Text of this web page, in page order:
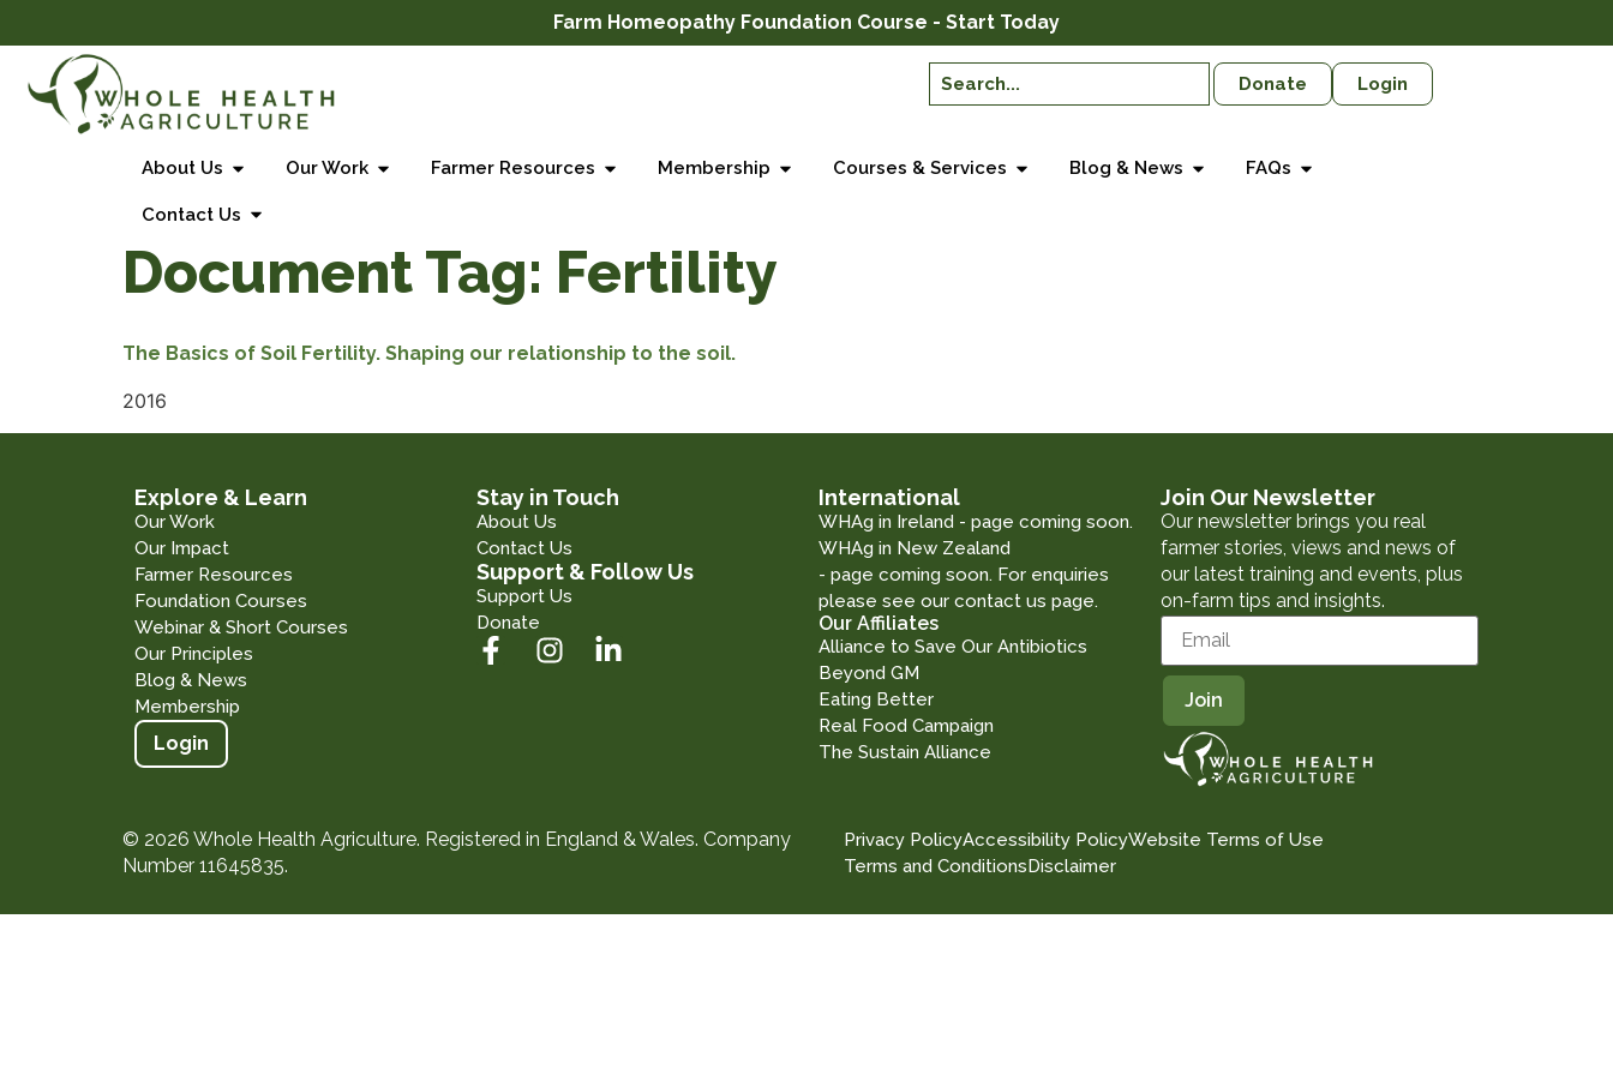
Farm Homeopathy Foundation Course - Start Today
Donate Login
About Us Our Work Farmer Resources Membership Courses & Services Blog & News FAQs
Contact Us
Document Tag: Fertility
The Basics of Soil Fertility. Shaping our relationship to the soil.
2016
Explore & Learn
Our Work
Our Impact
Farmer Resources
Foundation Courses
Webinar & Short Courses
Our Principles
Blog & News
Membership
Login
Stay in Touch
About Us
Contact Us
Support & Follow Us
Support Us
Donate
International
WHAg in Ireland - page coming soon.
WHAg in New Zealand
- page coming soon. For enquiries
please see our contact us page.
Our Affiliates
Alliance to Save Our Antibiotics
Beyond GM
Eating Better
Real Food Campaign
The Sustain Alliance
Join Our Newsletter
Our newsletter brings you real
farmer stories, views and news of
our latest training and events, plus
on-farm tips and insights.
© 2026 Whole Health Agriculture. Registered in England & Wales. Company
Number 11645835.
Privacy PolicyAccessibility PolicyWebsite Terms of Use
Terms and ConditionsDisclaimer